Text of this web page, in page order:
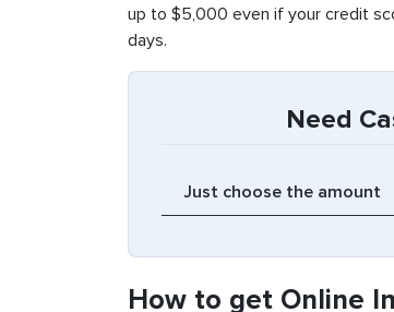
up to $5,000 even if your credit
days.
Need
How to get Online